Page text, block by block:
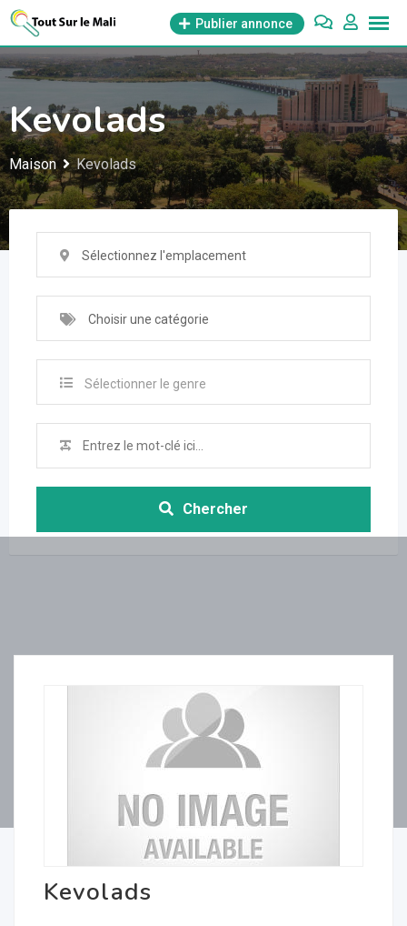
Aller
contenu
Publier annonce
Kevolads
Maison Kevolads
Sélectionnez l'emplacement
Choisir une catégorie
Sélectionner le genre
Chercher
Kevolads